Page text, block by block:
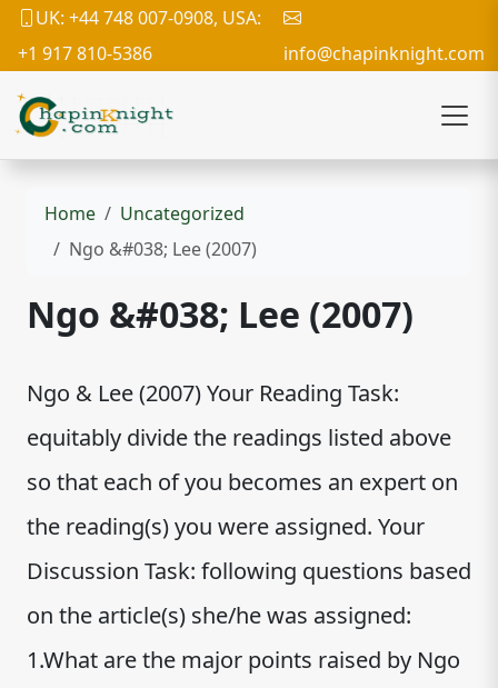
UK: +44 748 007-0908, USA:
+1 917 810-5386
info@chapinknight.com
Home
Uncategorized
Ngo &#038; Lee (2007)
Ngo &#038; Lee (2007)
Ngo & Lee (2007) Your Reading Task:
equitably divide the readings listed above
so that each of you becomes an expert on
the reading(s) you were assigned. Your
Discussion Task: following questions based
on the article(s) she/he was assigned:
1.What are the major points raised by Ngo